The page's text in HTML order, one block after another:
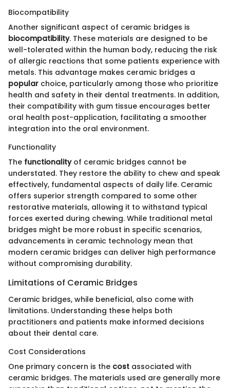
Biocompatibility
Another significant aspect of ceramic bridges is
biocompatibility. These materials are designed to be
well-tolerated within the human body, reducing the risk
of allergic reactions that some patients experience with
metals. This advantage makes ceramic bridges a
popular choice, particularly among those who prioritize
health and safety in their dental treatments. In addition,
their compatibility with gum tissue encourages better
oral health post-application, facilitating a smoother
integration into the oral environment.
Functionality
The functionalityof ceramic bridges cannot be
understated. They restore the ability to chew and speak
effectively, fundamental aspects of daily life. Ceramic
offers superior strength compared to some other
restorative materials, allowing it to withstand typical
forces exerted during chewing. While traditional metal
bridges might be more robust in specific scenarios,
advancements in ceramic technology mean that
modern ceramic bridges can deliver high performance
without compromising durability.
Limitations of Ceramic Bridges
Ceramic bridges, while beneficial, also come with
limitations. Understanding these helps both
practitioners and patients make informed decisions
about their dental care.
Cost Considerations
One primary concern is the cost associated with
ceramic bridges. The materials used are generally more